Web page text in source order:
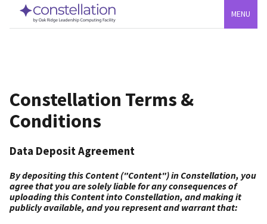
MENU
Constellation Terms &
Conditions
Data Deposit Agreement
By depositing this Content ("Content") in Constellation, you
agree that you are solely liable for any consequences of
uploading this Content into Constellation, and making it
publicly available, and you represent and warrant that: